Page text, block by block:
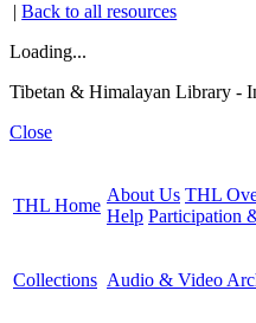
|Back to all resources
Loading...
Tibetan & Himalayan Library -
Close
THL Home
About Us THL
Help Participation
Collections Audio & Video